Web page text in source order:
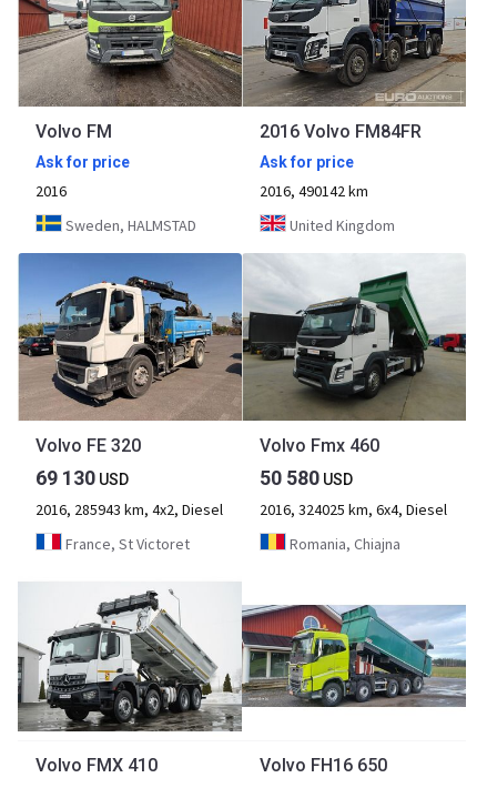
Volvo FM
Ask for price
2016
Sweden, HALMSTAD
2016 Volvo FM84FR
Ask for price
2016, 490142 km
United Kingdom
Volvo FE 320
69 130 USD
2016, 285943 km, 4x2, Diesel
France, St Victoret
Volvo Fmx 460
50 580 USD
2016, 324025 km, 6x4, Diesel
Romania, Chiajna
Volvo FMX 410 Volvo FH16 650